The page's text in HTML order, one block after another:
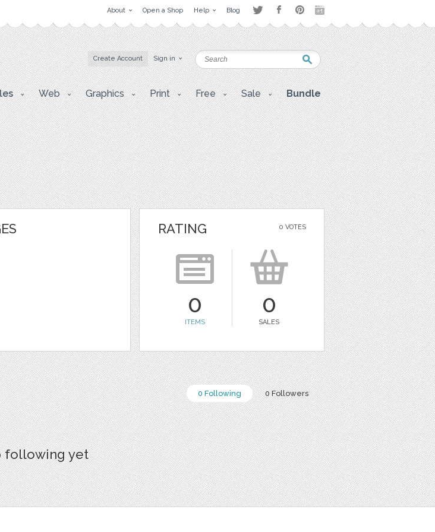
About Open a Shop Help Blog
Create Account Sign in
Web Graphics Print Free Sale Bundle
0 VOTES
RATING
0
ITEMS
0
SALES
0 Following 0 Followers
following yet